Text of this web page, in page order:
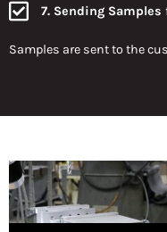
7. Sending Samples
Samples are sent to the